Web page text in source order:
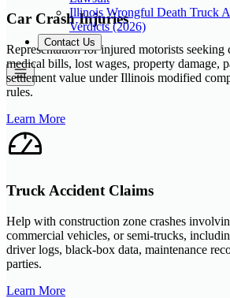
Illinois Wrongful Death Truck
Verdicts (2026)
Contact Us
Car Crash Injuries
Representation for injured motorists seeking
medical bills, lost wages, property damage,
settlement value under Illinois modified
rules.
Learn More
Truck Accident Claims
Help with construction zone crashes
commercial vehicles, or semi-trucks,
driver logs, black-box data, maintenance
parties.
Learn More